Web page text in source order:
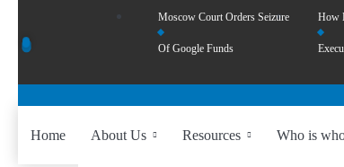
Moscow Court Orders Seizure
Of Google Funds
How
Home About Us Resources Who is